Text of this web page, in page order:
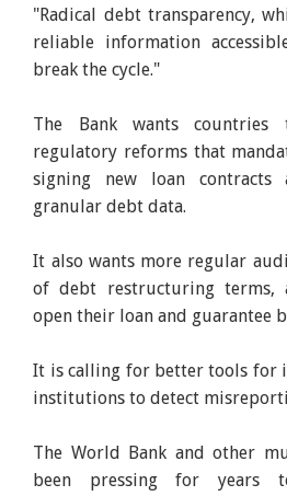
"Radical debt transparency,
reliable information
break the cycle."
The Bank wants
regulatory reforms that
signing new loan
granular debt data.
It also wants more regular
of debt restructuring
open their loan and guarantee
It is calling for better tools for
institutions to detect
The World Bank and other
been pressing for years